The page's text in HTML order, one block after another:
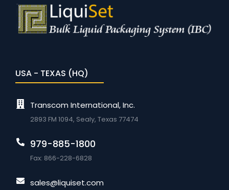
USA - TEXAS (HQ)
Transcom International, Inc.
2893 FM 1094, Sealy, Texas 77474
979-885-1800
Fax: 866-228-6828
sales@liquiset.com